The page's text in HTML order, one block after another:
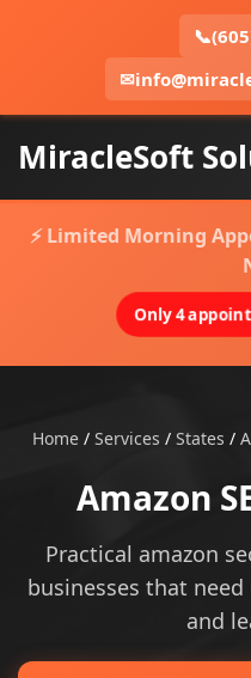
📞
✉
MiracleSoft
⚡ Limited Morning
Only 4
Home/ Services / States /
Amazon
Practical amazon
businesses that
and